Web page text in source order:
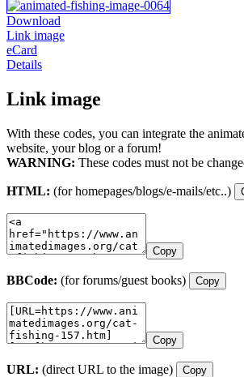
Download
Link image
eCard
Details
Link image
With these codes, you can integrate the
website, your blog or a forum!
WARNING: These codes must not be
HTML: (for homepages/blogs/e-mails/etc..)
Copy
BBCode: (for forums/guest books) Copy
Copy
URL: (direct URL to the image) Copy